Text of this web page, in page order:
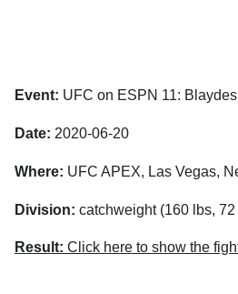
Event: UFC on ESPN 11:
Date: 2020-06-20
Where: UFC APEX, Las Vegas,
Division: catchweight (160 lbs, 72
Result: Click here to show the